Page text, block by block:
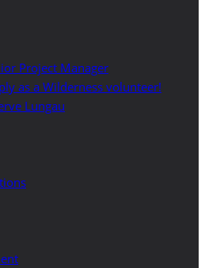
Project Manager
as a Wilderness volunteer!
Lungau